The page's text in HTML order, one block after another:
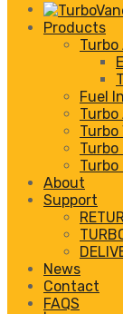
Products
Fuel
Turbo
Turbo
Turbo
About
Support
News
Contact
FAQS